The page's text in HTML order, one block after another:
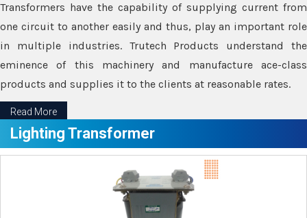
Transformers have the capability of supplying current from
one circuit to another easily and thus, play an important role
in multiple industries. Trutech Products understand the
eminence of this machinery and manufacture ace-class
products and supplies it to the clients at reasonable rates.
Read More
Lighting Transformer